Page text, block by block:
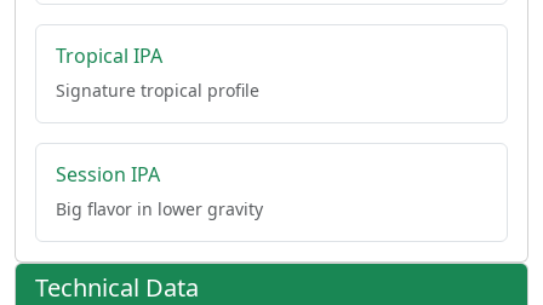
Tropical IPA
Signature tropical profile
Session IPA
Big flavor in lower gravity
Technical Data